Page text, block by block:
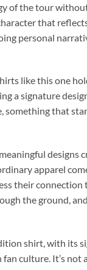
of the tour
that
personal
like this one
a signature
that
designs
apparel
their
the ground,
shirt, with its
culture. It’s